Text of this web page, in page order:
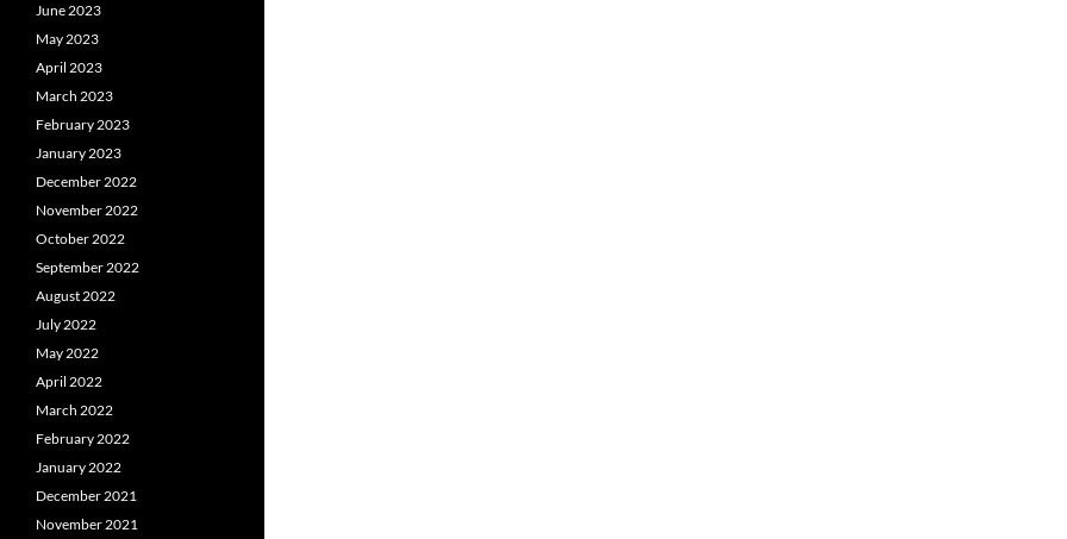
June 2023
May 2023
April 2023
March 2023
February 2023
January 2023
December 2022
November 2022
October 2022
September 2022
August 2022
July 2022
May 2022
April 2022
March 2022
February 2022
January 2022
December 2021
November 2021